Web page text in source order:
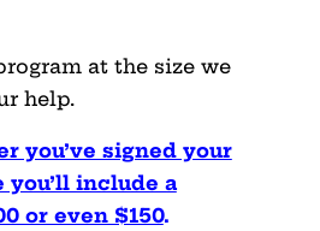
at the size we
help.
you’ve signed your
include a
or even $150.